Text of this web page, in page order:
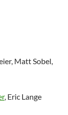
Matt Sobel,
, Eric Lange